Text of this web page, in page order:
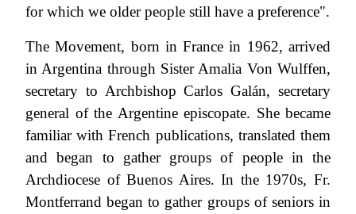
for which we older people still have a preference".
The Movement, born in France in 1962, arrived
in Argentina through Sister Amalia Von Wulffen,
secretary to Archbishop Carlos Galán, secretary
general of the Argentine episcopate. She became
familiar with French publications, translated them
and began to gather groups of people in the
Archdiocese of Buenos Aires. In the 1970s, Fr.
Montferrand began to gather groups of seniors in